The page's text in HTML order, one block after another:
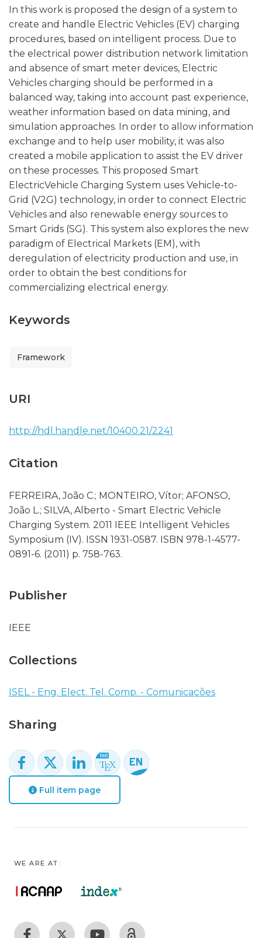
In this work is proposed the design of a system to
create and handle Electric Vehicles (EV) charging
procedures, based on intelligent process. Due to
the electrical power distribution network limitation
and absence of smart meter devices, Electric
Vehicles charging should be performed in a
balanced way, taking into account past experience,
weather information based on data mining, and
simulation approaches. In order to allow information
exchange and to help user mobility, it was also
created a mobile application to assist the EV driver
on these processes. This proposed Smart
ElectricVehicle Charging System uses Vehicle-to-
Grid (V2G) technology, in order to connect Electric
Vehicles and also renewable energy sources to
Smart Grids (SG). This system also explores the new
paradigm of Electrical Markets (EM), with
deregulation of electricity production and use, in
order to obtain the best conditions for
commercializing electrical energy.
Keywords
Framework
URI
http://hdl.handle.net/10400.21/2241
Citation
FERREIRA, João C.; MONTEIRO, Vítor; AFONSO,
João L.; SILVA, Alberto - Smart Electric Vehicle
Charging System. 2011 IEEE Intelligent Vehicles
Symposium (IV). ISSN 1931-0587. ISBN 978-1-4577-
0891-6. (2011) p. 758-763.
Publisher
IEEE
Collections
ISEL - Eng. Elect. Tel. Comp. - Comunicações
Sharing
Full item page
WE ARE AT: